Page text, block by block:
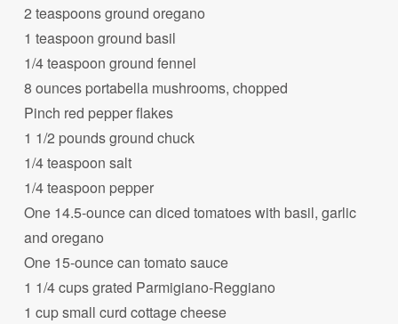
2 teaspoons ground oregano
1 teaspoon ground basil
1/4 teaspoon ground fennel
8 ounces portabella mushrooms, chopped
Pinch red pepper flakes
1 1/2 pounds ground chuck
1/4 teaspoon salt
1/4 teaspoon pepper
One 14.5-ounce can diced tomatoes with basil, garlic
and oregano
One 15-ounce can tomato sauce
1 1/4 cups grated Parmigiano-Reggiano
1 cup small curd cottage cheese